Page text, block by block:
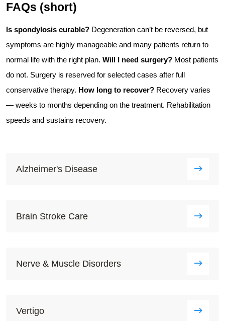
FAQs (short)
Is spondylosis curable? Degeneration can’t be reversed, but
symptoms are highly manageable and many patients return to
normal life with the right plan. Will I need surgery? Most patients
do not. Surgery is reserved for selected cases after full
conservative therapy. How long to recover? Recovery varies
— weeks to months depending on the treatment. Rehabilitation
speeds and sustains recovery.
Alzheimer's Disease
Brain Stroke Care
Nerve & Muscle Disorders
Vertigo